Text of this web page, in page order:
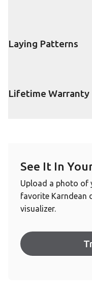
Laying Patterns
Lifetime Warranty
See It In
Upload a photo of
favorite Karndean
visualizer.